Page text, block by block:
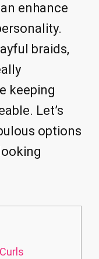
enhance
braids,
keeping
Let’s
options